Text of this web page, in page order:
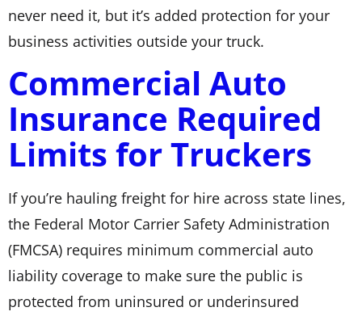
never need it, but it’s added protection for your
business activities outside your truck.
Commercial Auto
Insurance Required
Limits for Truckers
If you’re hauling freight for hire across state lines,
the Federal Motor Carrier Safety Administration
(FMCSA) requires minimum commercial auto
liability coverage to make sure the public is
protected from uninsured or underinsured